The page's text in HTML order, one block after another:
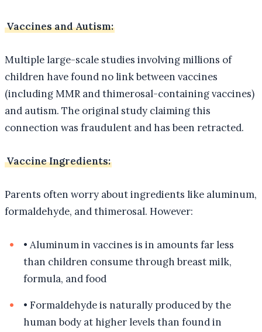
Vaccines and Autism:
Multiple large-scale studies involving millions of
children have found no link between vaccines
(including MMR and thimerosal-containing vaccines)
and autism. The original study claiming this
connection was fraudulent and has been retracted.
Vaccine Ingredients:
Parents often worry about ingredients like aluminum,
formaldehyde, and thimerosal. However:
• Aluminum in vaccines is in amounts far less
than children consume through breast milk,
formula, and food
• Formaldehyde is naturally produced by the
human body at higher levels than found in